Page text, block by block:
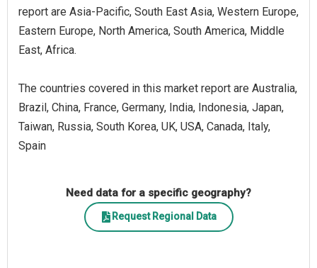
report are Asia-Pacific, South East Asia, Western Europe,
Eastern Europe, North America, South America, Middle
East, Africa.
The countries covered in this market report are Australia,
Brazil, China, France, Germany, India, Indonesia, Japan,
Taiwan, Russia, South Korea, UK, USA, Canada, Italy,
Spain
Need data for a specific geography?
Request Regional Data